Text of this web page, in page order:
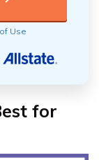
Use
for